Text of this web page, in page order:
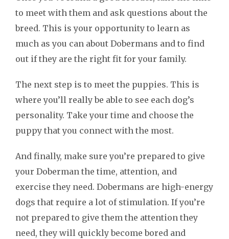
to meet with them and ask questions about the
breed. This is your opportunity to learn as
much as you can about Dobermans and to find
out if they are the right fit for your family.
The next step is to meet the puppies. This is
where you’ll really be able to see each dog’s
personality. Take your time and choose the
puppy that you connect with the most.
And finally, make sure you’re prepared to give
your Doberman the time, attention, and
exercise they need. Dobermans are high-energy
dogs that require a lot of stimulation. If you’re
not prepared to give them the attention they
need, they will quickly become bored and